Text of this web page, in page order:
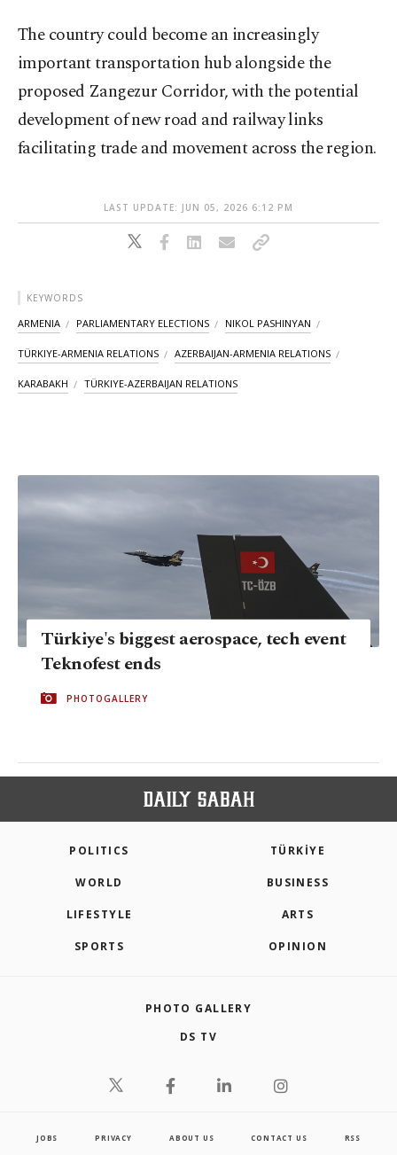
The country could become an increasingly
important transportation hub alongside the
proposed Zangezur Corridor, with the potential
development of new road and railway links
facilitating trade and movement across the region.
LAST UPDATE: JUN 05, 2026 6:12 PM
KEYWORDS
ARMENIA PARLIAMENTARY ELECTIONS NIKOL PASHINYAN
TÜRKIYE-ARMENIA RELATIONS AZERBAIJAN-ARMENIA RELATIONS
KARABAKH TÜRKIYE-AZERBAIJAN RELATIONS
Türkiye's biggest aerospace, tech event
Teknofest ends
PHOTOGALLERY
POLITICS TÜRKİYE
WORLD BUSINESS
LIFESTYLE ARTS
SPORTS OPINION
PHOTO GALLERY
DS TV
JOBS PRIVACY ABOUT US CONTACT US RSS